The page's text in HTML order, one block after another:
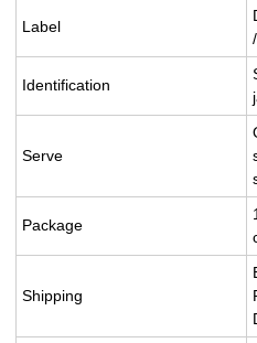
Label
Identification
Serve
Package
Shipping